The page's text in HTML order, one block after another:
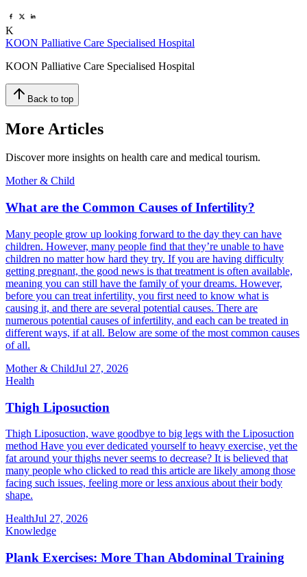
K
KOON Palliative Care Specialised Hospital
KOON Palliative Care Specialised Hospital
Back to top
More Articles
Discover more insights on health care and medical tourism.
Mother & Child
What are the Common Causes of Infertility?
Many people grow up looking forward to the day they can have
children. However, many people find that they’re unable to have
children no matter how hard they try. If you are having difficulty
getting pregnant, the good news is that treatment is often available,
meaning you can still have the family of your dreams. However,
before you can treat infertility, you first need to know what is
causing it, and there are several potential causes. There are
numerous potential causes of infertility, and each can be treated in
different ways, if at all. Below are some of the most common causes
of all.
Mother & ChildJul 27, 2026
Health
Thigh Liposuction
Thigh Liposuction, wave goodbye to big legs with the Liposuction
method Have you ever dedicated yourself to heavy exercise, yet the
fat around your thighs never seems to decrease? It is believed that
many people who clicked to read this article are likely among those
facing such issues, feeling more or less anxious about their body
shape.
HealthJul 27, 2026
Knowledge
Plank Exercises: More Than Abdominal Training